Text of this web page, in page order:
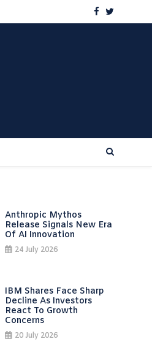
Anthropic Mythos
Release Signals New Era
Of AI Innovation
24 July 2026
IBM Shares Face Sharp
Decline As Investors
React To Growth
Concerns
20 July 2026